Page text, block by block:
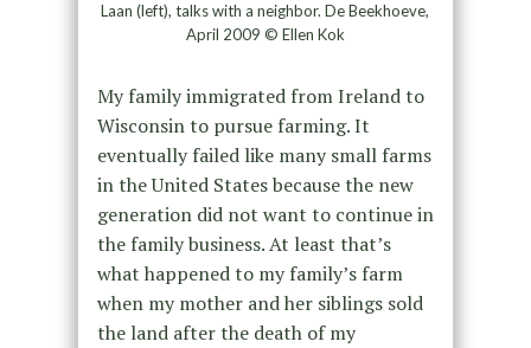
Laan (left), talks with a neighbor. De Beekhoeve,
April 2009 © Ellen Kok
My family immigrated from Ireland to
Wisconsin to pursue farming. It
eventually failed like many small farms
in the United States because the new
generation did not want to continue in
the family business. At least that’s
what happened to my family’s farm
when my mother and her siblings sold
the land after the death of my